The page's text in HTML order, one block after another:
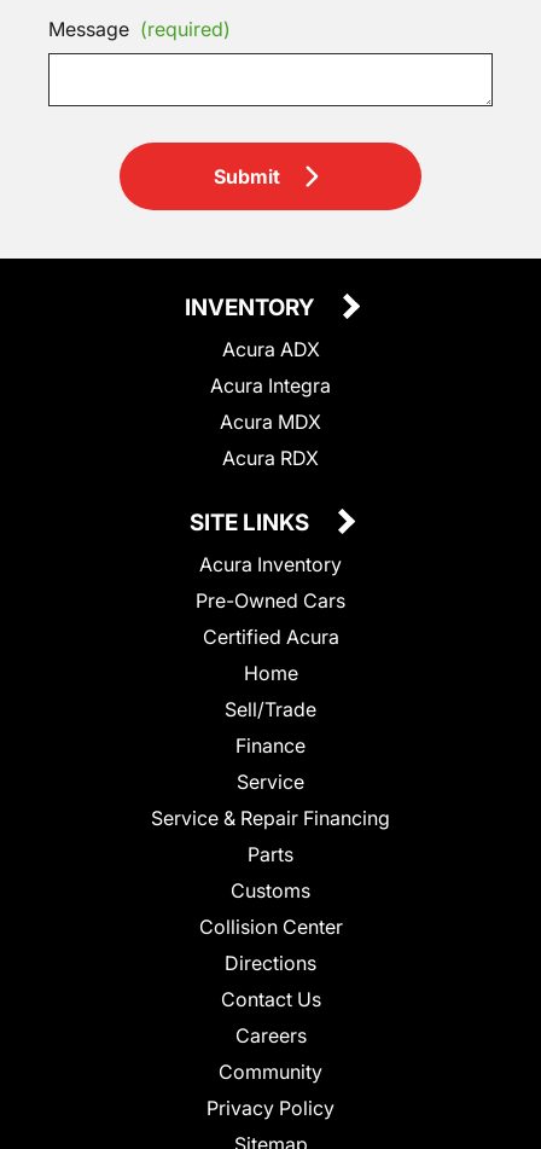
Message (required)
Submit
INVENTORY
Acura ADX
Acura Integra
Acura MDX
Acura RDX
SITE LINKS
Acura Inventory
Pre-Owned Cars
Certified Acura
Home
Sell/Trade
Finance
Service
Service & Repair Financing
Parts
Customs
Collision Center
Directions
Contact Us
Careers
Community
Privacy Policy
Sitemap